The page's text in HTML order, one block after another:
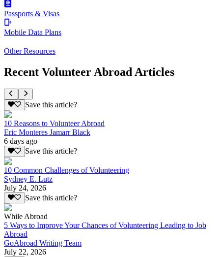
Passports & Visas
Mobile Data Plans
Other Resources
Recent Volunteer Abroad Articles
Save this article?
10 Reasons to Volunteer Abroad
Eric Monteres Jamarr Black
6 days ago
Save this article?
10 Common Challenges of Volunteering
Sydney E. Lutz
July 24, 2026
Save this article?
While Abroad
5 Ways to Improve Your Chances of Volunteering Leading to Job
Abroad
GoAbroad Writing Team
July 22, 2026